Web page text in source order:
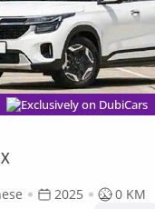
Exclusively on DubiCars
2025
0 KM